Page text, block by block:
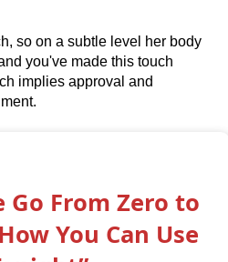
so on a subtle level her body
you've made this touch
implies approval and
Go From Zero to
You Can Use